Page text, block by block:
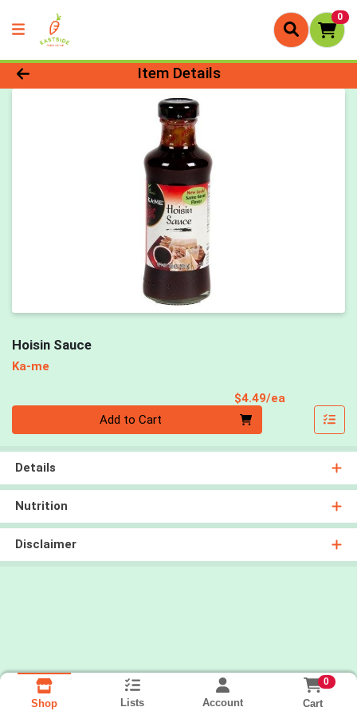
0
Product Details Page
Item Details
Hoisin Sauce
Ka-me
$4.49/ea
Add to Cart
Details
Nutrition
Disclaimer
Shop Lists Account
0
Cart